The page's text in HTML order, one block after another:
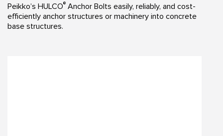
Peikko’s HULCO® Anchor Bolts easily, reliably, and cost-
efficiently anchor structures or machinery into concrete
base structures.